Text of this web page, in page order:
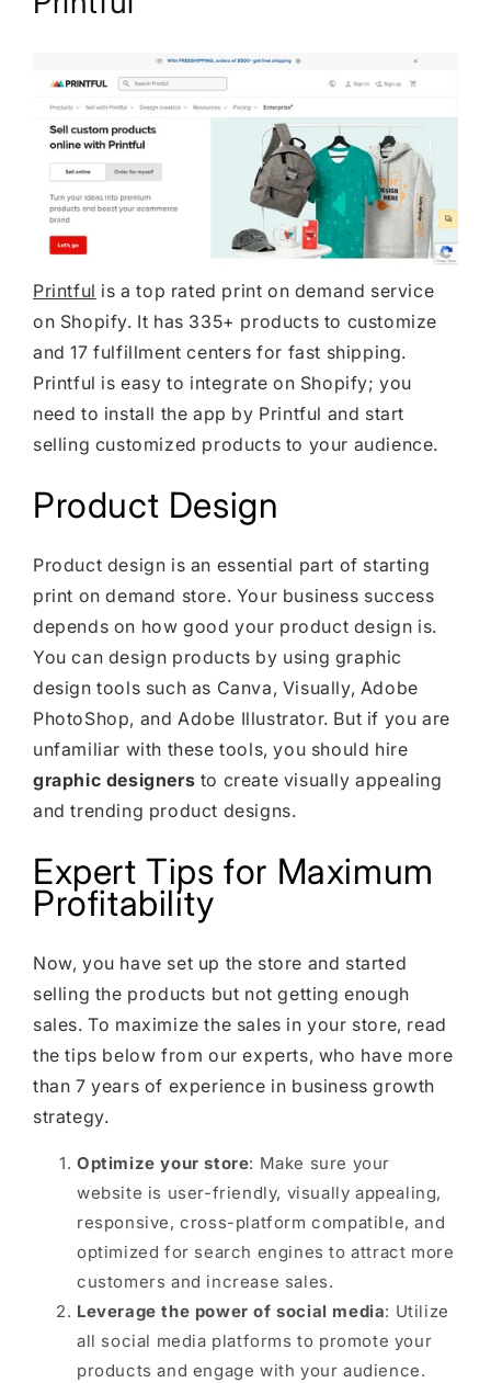
Printful is a top rated print on demand service
on Shopify. It has 335+ products to customize
and 17 fulfillment centers for fast shipping.
Printful is easy to integrate on Shopify; you
need to install the app by Printful and start
selling customized products to your audience.
Product Design
Product design is an essential part of starting
print on demand store. Your business success
depends on how good your product design is.
You can design products by using graphic
design tools such as Canva, Visually, Adobe
PhotoShop, and Adobe Illustrator. But if you are
unfamiliar with these tools, you should hire
graphic designers to create visually appealing
and trending product designs.
Expert Tips for Maximum
Profitability
Now, you have set up the store and started
selling the products but not getting enough
sales. To maximize the sales in your store, read
the tips below from our experts, who have more
than 7 years of experience in business growth
strategy.
Optimize your store: Make sure your
website is user-friendly, visually appealing,
responsive, cross-platform compatible, and
optimized for search engines to attract more
customers and increase sales.
Leverage the power of social media: Utilize
all social media platforms to promote your
products and engage with your audience.